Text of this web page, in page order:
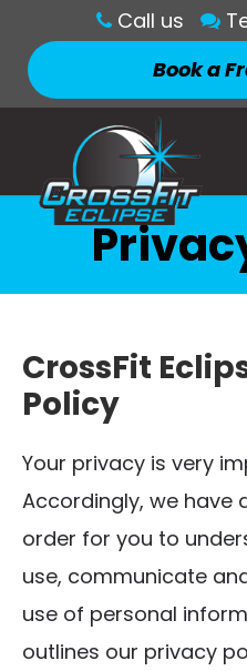
Call us
Book a
CrossFit
Policy
Your privacy is very
Accordingly, we have
order for you to
use, communicate
use of personal
outlines our privacy